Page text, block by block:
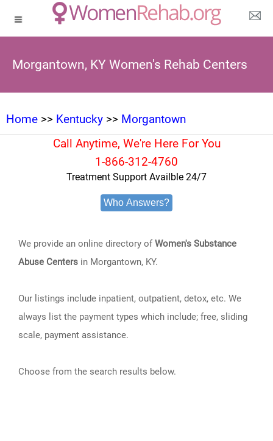
Morgantown, KY Women's Rehab Centers
Home >> Kentucky >> Morgantown
Call Anytime, We're Here For You
1-866-312-4760
Treatment Support Availble 24/7
Who Answers?
We provide an online directory ofWomen's Substance
Abuse Centers in Morgantown, KY.
Our listings include inpatient, outpatient, detox, etc. We
always list the payment types which include; free, sliding
scale, payment assistance.
Choose from the search results below.